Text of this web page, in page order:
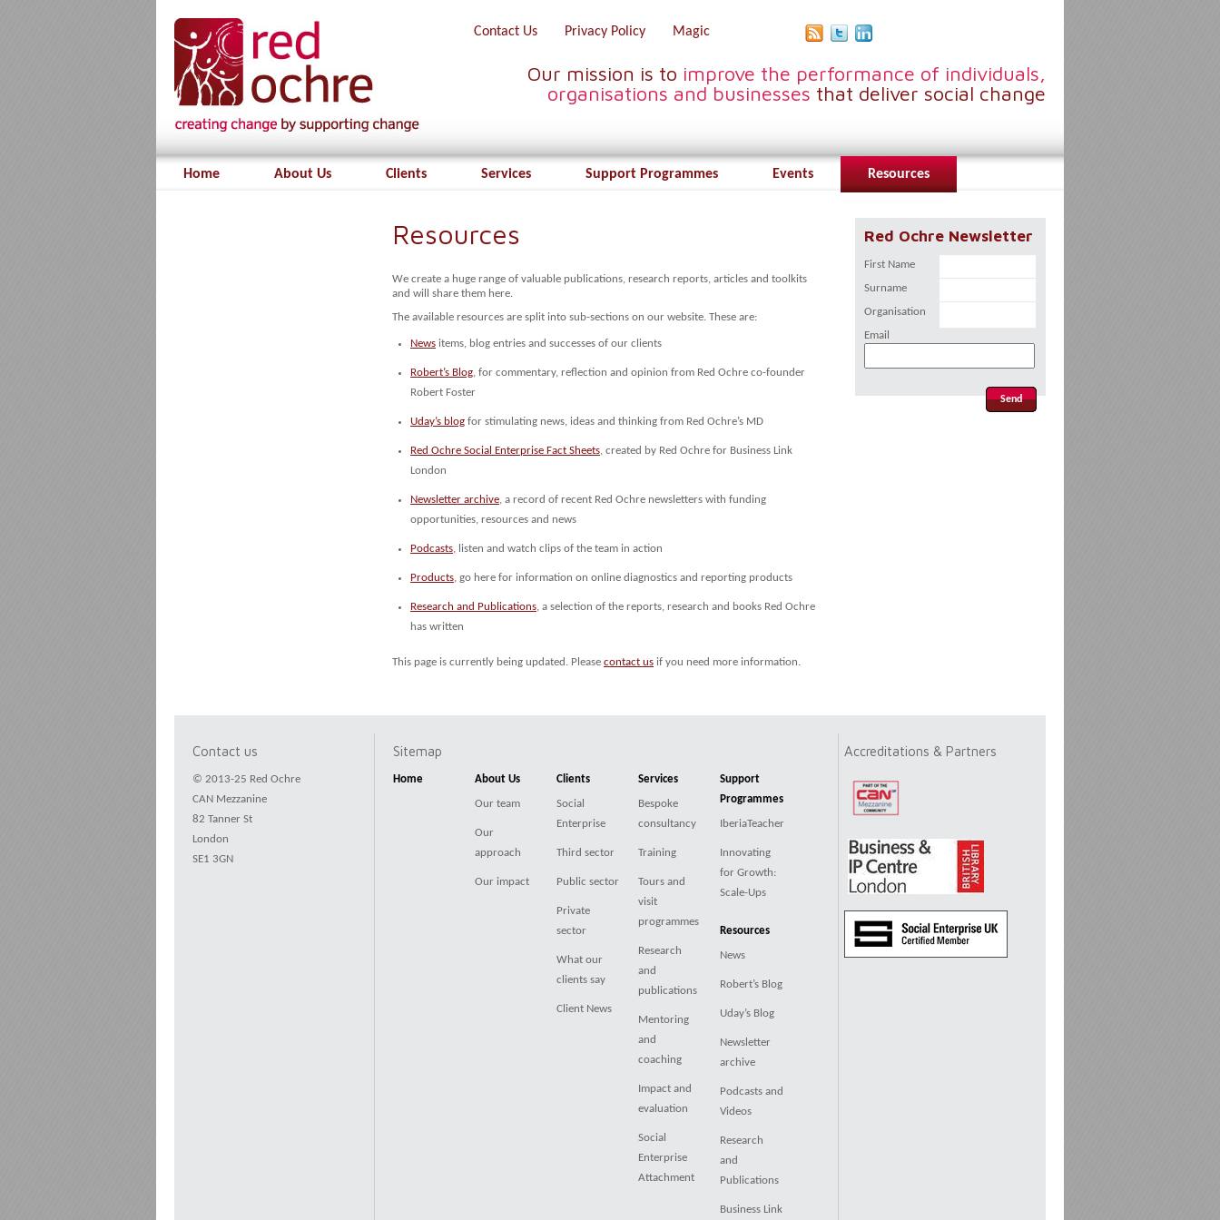
Contact Us Privacy Policy Magic
Our mission is to improve the performance of individuals,
organisations and businesses that deliver social change
Home About Us Clients Services Support Programmes Events Resources
Resources
We create a huge range of valuable publications, research reports, articles and toolkits
and will share them here.
The available resources are split into sub-sections on our website. These are:
News items, blog entries and successes of our clients
Robert’s Blog, for commentary, reflection and opinion from Red Ochre co-founder
Robert Foster
Uday’s blog for stimulating news, ideas and thinking from Red Ochre’s MD
Red Ochre Social Enterprise Fact Sheets, created by Red Ochre for Business Link
London
Newsletter archive, a record of recent Red Ochre newsletters with funding
opportunities, resources and news
Podcasts, listen and watch clips of the team in action
Products, go here for information on online diagnostics and reporting products
Research and Publications, a selection of the reports, research and books Red Ochre
has written
This page is currently being updated. Please contact us if you need more information.
Red Ochre Newsletter
First Name
Surname
Organisation
Email
Contact us
© 2013-25 Red Ochre
CAN Mezzanine
82 Tanner St
London
SE1 3GN
Sitemap
Home About Us
Our team
Our
approach
Our impact
Clients
Social
Enterprise
Third sector
Public sector
Private
sector
What our
clients say
Client News
Services
Bespoke
consultancy
Training
Tours and
visit
programmes
Research
and
publications
Mentoring
and
coaching
Impact and
evaluation
Social
Enterprise
Attachment
Support
Programmes
IberiaTeacher
Innovating
for Growth:
Scale-Ups
Resources
News
Robert’s Blog
Uday’s Blog
Newsletter
archive
Podcasts and
Videos
Research
and
Publications
Business Link
Accreditations & Partners